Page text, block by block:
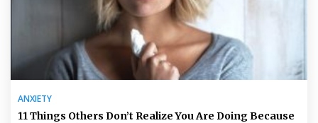
ANXIETY
11 Things Others Don’t Realize You Are Doing Because